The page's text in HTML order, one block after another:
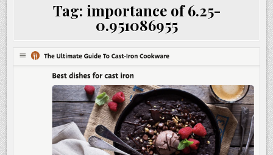
Tag: importance of 6.25-
0.951086955